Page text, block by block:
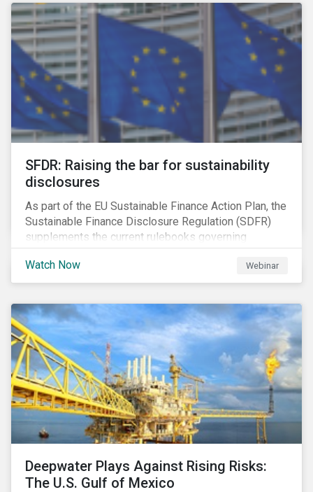
solution for companies to implement.
SFDR: Raising the bar for sustainability
disclosures
As part of the EU Sustainable Finance Action Plan, the
Sustainable Finance Disclosure Regulation (SDFR)
supplements the current rulebooks governing
manufacturers of financial products.
Watch Now
Webinar
Deepwater Plays Against Rising Risks:
The U.S. Gulf of Mexico